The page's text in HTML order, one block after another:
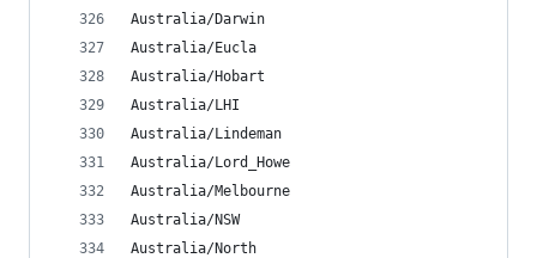
Australia/Darwin
Australia/Eucla
Australia/Hobart
Australia/LHI
Australia/Lindeman
Australia/Lord_Howe
Australia/Melbourne
Australia/NSW
Australia/North